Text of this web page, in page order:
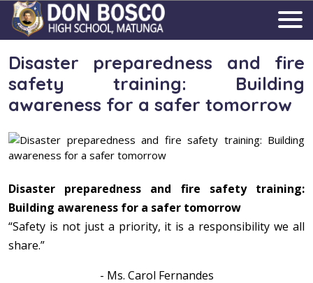
Disaster preparedness and fire
safety training: Building
awareness for a safer tomorrow
Disaster preparedness and fire safety training:
Building awareness for a safer tomorrow
“Safety is not just a priority, it is a responsibility we all
share.”
- Ms. Carol Fernandes